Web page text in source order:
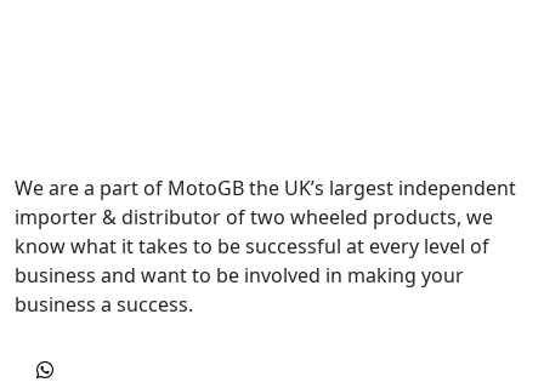
We are a part of MotoGB the UK’s largest independent
importer & distributor of two wheeled products, we
know what it takes to be successful at every level of
business and want to be involved in making your
business a success.